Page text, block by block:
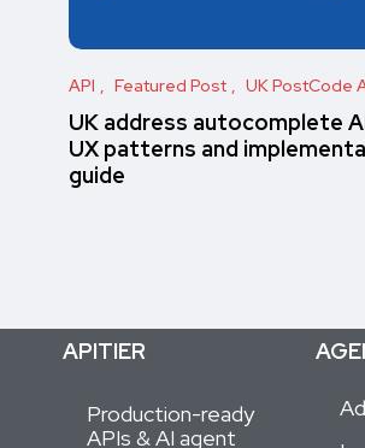
API Featured Post UK PostCode
UK address autocomplete
UX patterns and
guide
APITIER
Production-ready
APIs & AI agent